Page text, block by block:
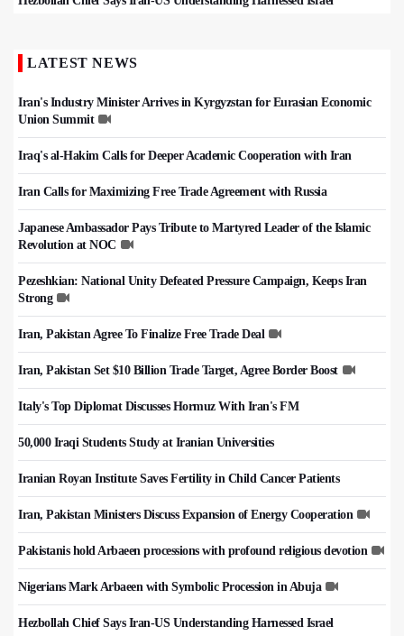
LATEST NEWS
Iran's Industry Minister Arrives in Kyrgyzstan for Eurasian Economic
Union Summit
Iraq's al-Hakim Calls for Deeper Academic Cooperation with Iran
Iran Calls for Maximizing Free Trade Agreement with Russia
Japanese Ambassador Pays Tribute to Martyred Leader of the Islamic
Revolution at NOC
Pezeshkian: National Unity Defeated Pressure Campaign, Keeps Iran
Strong
Iran, Pakistan Agree To Finalize Free Trade Deal
Iran, Pakistan Set $10 Billion Trade Target, Agree Border Boost
Italy's Top Diplomat Discusses Hormuz With Iran's FM
50,000 Iraqi Students Study at Iranian Universities
Iranian Royan Institute Saves Fertility in Child Cancer Patients
Iran, Pakistan Ministers Discuss Expansion of Energy Cooperation
Pakistanis hold Arbaeen processions with profound religious devotion
Nigerians Mark Arbaeen with Symbolic Procession in Abuja
Hezbollah Chief Says Iran-US Understanding Harnessed Israel